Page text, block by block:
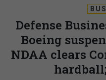
Defense
Boeing
NDAA clears